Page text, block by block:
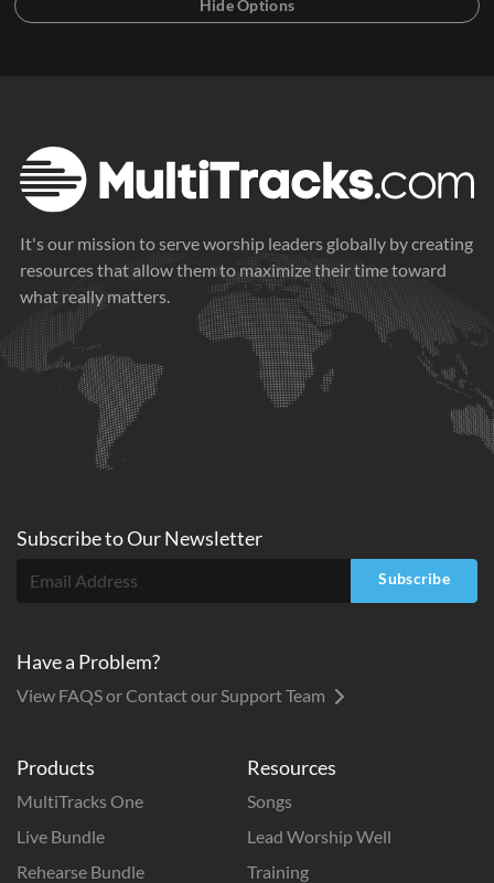
It's our mission to serve worship leaders globally by creating
resources that allow them to maximize their time toward
what really matters.
Products
MultiTracks One
Live Bundle
Rehearse Bundle
Resources
Songs
Lead Worship Well
Training
Subscribe toOurNewsletter
Subscribe
Have a Problem?
View FAQS or Contact our Support Team